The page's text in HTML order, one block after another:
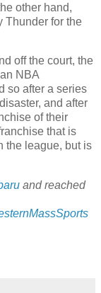
other hand,
Thunder for the
off the court, the
NBA
so after a series
and after
of their
that is
the league, but is
and reached